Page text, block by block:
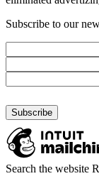
Subscribe to our
Search the website